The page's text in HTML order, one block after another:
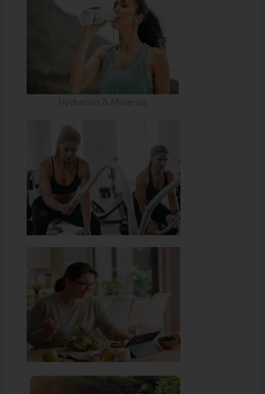
Hydration & Minerals